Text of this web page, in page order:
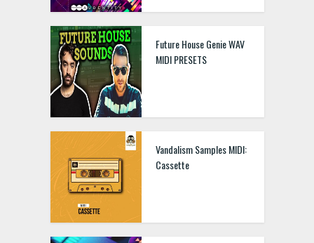
Future House Genie WAV
MIDI PRESETS
Vandalism Samples MIDI:
Cassette